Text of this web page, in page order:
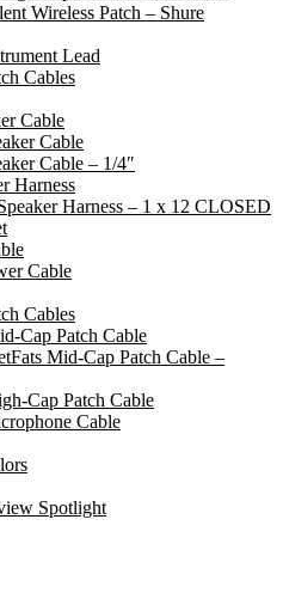
Wireless Patch – Shure
Lead
Cables
Cable
Cable
Cable – 1/4″
Harness
Harness – 1 x 12 CLOSED
Cable
Cables
Cap Patch Cable
Mid-Cap Patch Cable –
Cap Patch Cable
Cable
Spotlight